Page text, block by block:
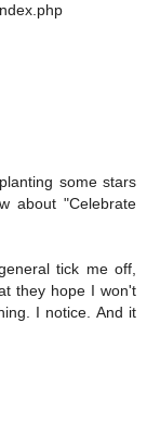
some stars
about "Celebrate
tick me off,
they hope I won't
I notice. And it